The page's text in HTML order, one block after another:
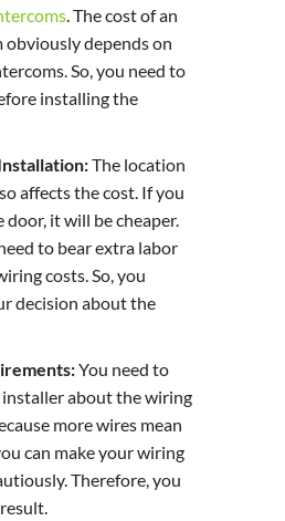
. The cost of an
obviously depends on
So, you need to
installing the
The location
affects the cost. If you
it will be cheaper.
to bear extra labor
costs. So, you
decision about the
You need to
about the wiring
more wires mean
can make your wiring
Therefore, you